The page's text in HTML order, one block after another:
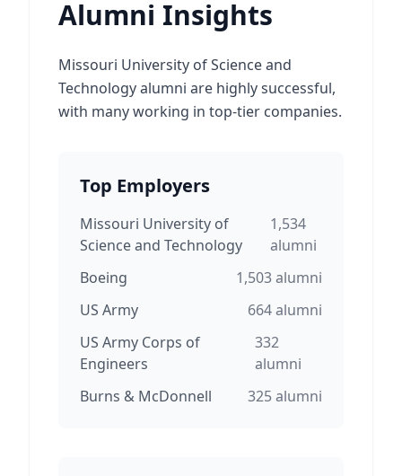
Alumni Insights
Missouri University of Science and
Technology alumni are highly successful,
with many working in top-tier companies.
Top Employers
Missouri University of
Science and Technology
1,534
alumni
Boeing
1,503alumni
US Army
664alumni
US Army Corps of
Engineers
332
alumni
Burns & McDonnell
325alumni